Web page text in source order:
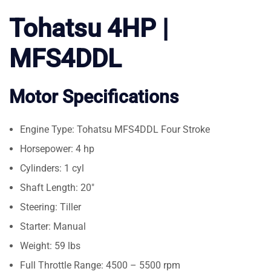
Tohatsu 4HP |
MFS4DDL
Motor Specifications
Engine Type: Tohatsu MFS4DDL Four Stroke
Horsepower: 4 hp
Cylinders: 1 cyl
Shaft Length: 20″
Steering: Tiller
Starter: Manual
Weight: 59 lbs
Full Throttle Range: 4500 – 5500 rpm